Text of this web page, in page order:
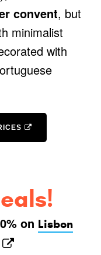
convent, but
minimalist
with
on Lisbon